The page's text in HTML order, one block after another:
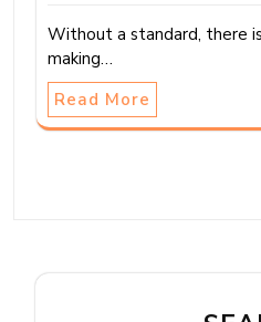
Without a standard, there
making…
Read More